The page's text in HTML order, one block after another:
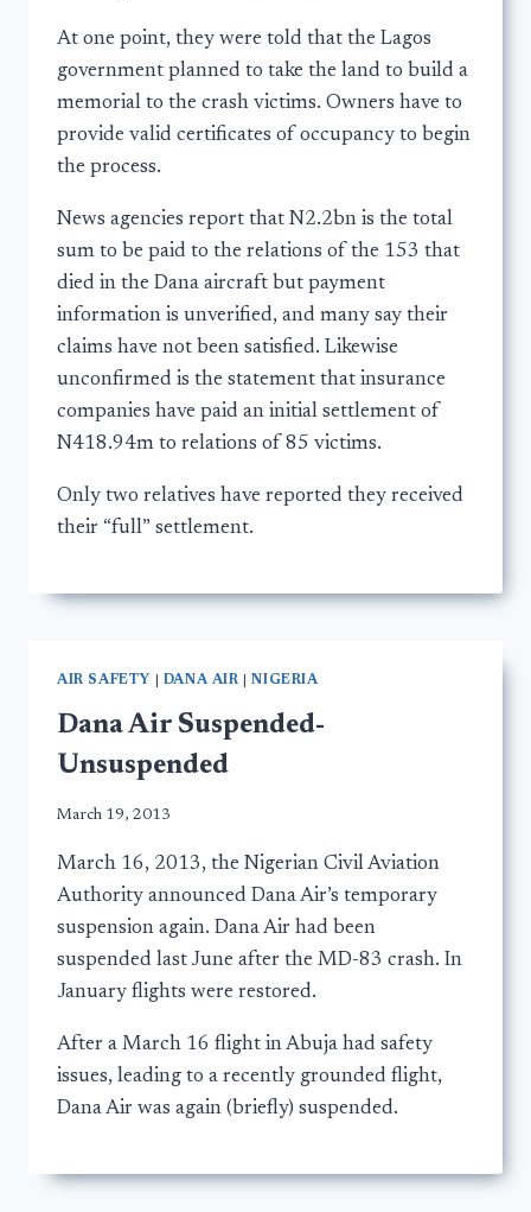
At one point, they were told that the Lagos
government planned to take the land to build a
memorial to the crash victims. Owners have to
provide valid certificates of occupancy to begin
the process.
News agencies report that N2.2bn is the total
sum to be paid to the relations of the 153 that
died in the Dana aircraft but payment
information is unverified, and many say their
claims have not been satisfied. Likewise
unconfirmed is the statement that insurance
companies have paid an initial settlement of
N418.94m to relations of 85 victims.
Only two relatives have reported they received
their “full” settlement.
AIR SAFETY DANA AIR |NIGERIA
Dana Air Suspended-
Unsuspended
March 19, 2013
March 16, 2013, the Nigerian Civil Aviation
Authority announced Dana Air’s temporary
suspension again. Dana Air had been
suspended last June after the MD-83 crash. In
January flights were restored.
After a March 16 flight in Abuja had safety
issues, leading to a recently grounded flight,
Dana Air was again (briefly) suspended.